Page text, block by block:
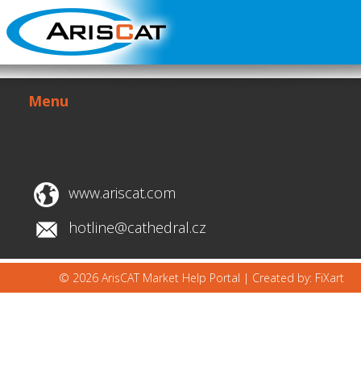
Menu
www.ariscat.com
hotline@cathedral.cz
© 2026 ArisCAT Market Help Portal | Created by: FiXart